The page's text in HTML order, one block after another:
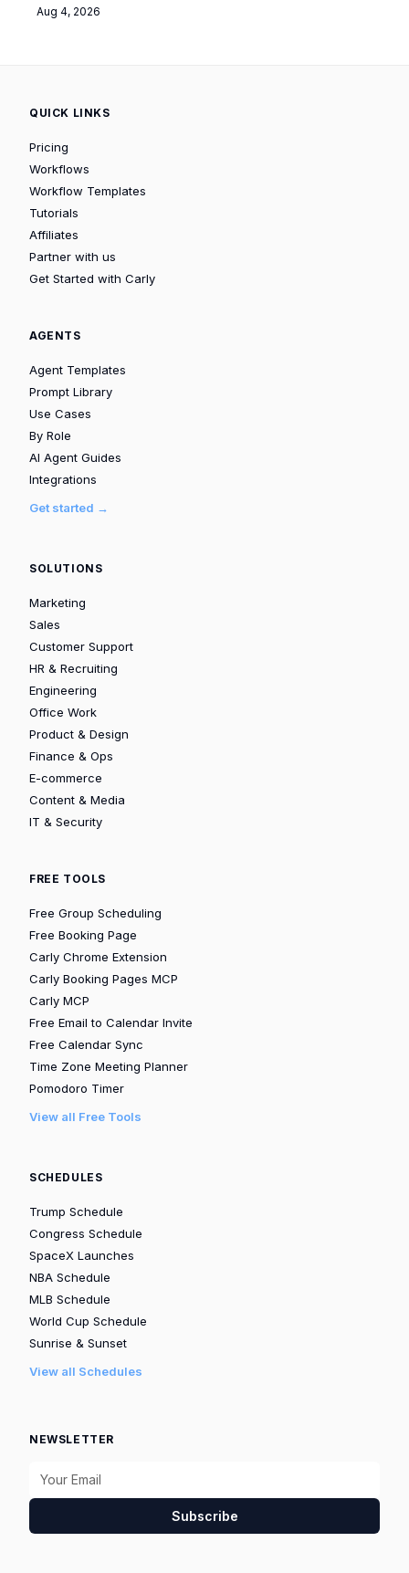
Aug 4, 2026
QUICK LINKS
Pricing
Workflows
Workflow Templates
Tutorials
Affiliates
Partner with us
Get Started with Carly
AGENTS
Agent Templates
Prompt Library
Use Cases
By Role
AI Agent Guides
Integrations
Get started →
SOLUTIONS
Marketing
Sales
Customer Support
HR & Recruiting
Engineering
Office Work
Product & Design
Finance & Ops
E-commerce
Content & Media
IT & Security
FREE TOOLS
Free Group Scheduling
Free Booking Page
Carly Chrome Extension
Carly Booking Pages MCP
Carly MCP
Free Email to Calendar Invite
Free Calendar Sync
Time Zone Meeting Planner
Pomodoro Timer
View all Free Tools
SCHEDULES
Trump Schedule
Congress Schedule
SpaceX Launches
NBA Schedule
MLB Schedule
World Cup Schedule
Sunrise & Sunset
View all Schedules
NEWSLETTER
Subscribe